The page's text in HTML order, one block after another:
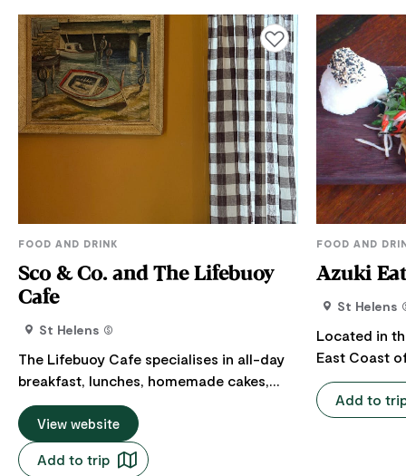
Add to favourites
FOOD AND DRINK
Sco & Co. and The Lifebuoy
Cafe
St Helens
The Lifebuoy Cafe specialises in all-day
breakfast, lunches, homemade cakes,
scones and quality coffee, eat-in or
takeaway. Also home to thoughtful items
and gifts for your home, loved ones and
little ones. Call in and say hello to their
View website
Add to trip
FOOD AND
Azuki
St Helens
Located in
East Coast
House is
array of
delights. Come in for the delicious sushi,
Add to